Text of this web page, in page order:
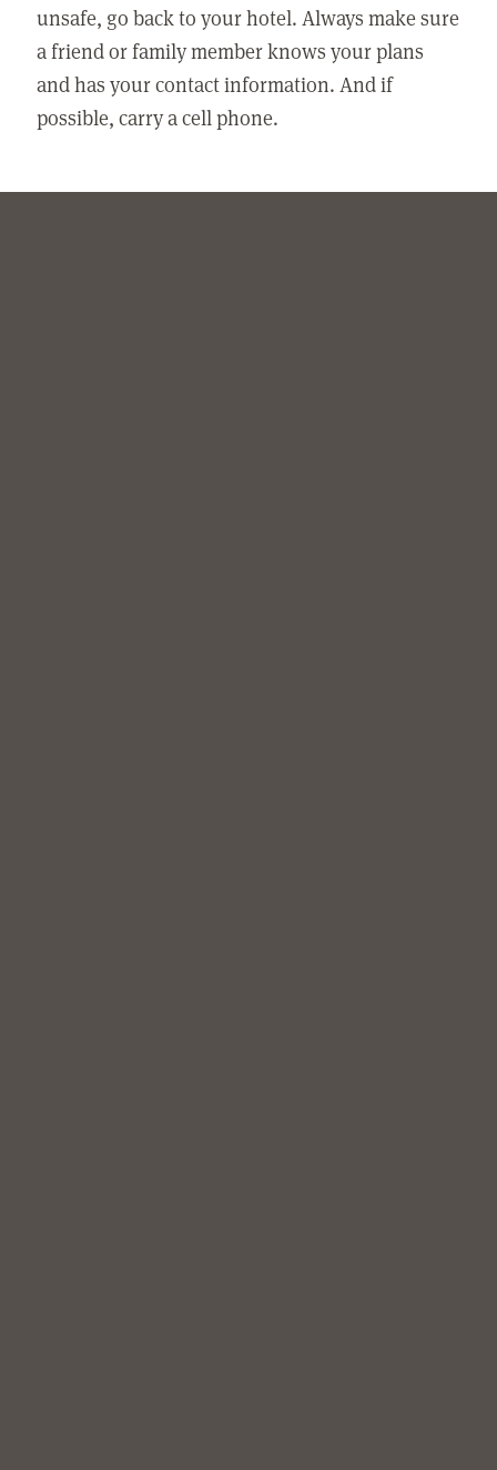
unsafe, go back to your hotel. Always make sure
a friend or family member knows your plans
and has your contact information. And if
possible, carry a cell phone.